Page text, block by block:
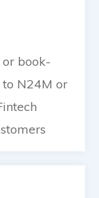
book-
N24M or